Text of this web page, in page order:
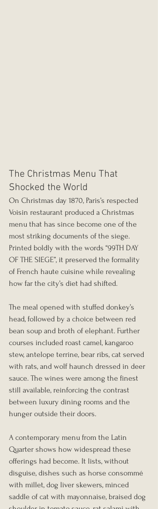
The Christmas Menu That
Shocked the World
On Christmas day 1870, Paris’s respected
Voisin restaurant produced a Christmas
menu that has since become one of the
most striking documents of the siege.
Printed boldly with the words “99TH DAY
OF THE SIEGE”, it preserved the formality
of French haute cuisine while revealing
how far the city’s diet had shifted.
The meal opened with stuffed donkey’s
head, followed by a choice between red
bean soup and broth of elephant. Further
courses included roast camel, kangaroo
stew, antelope terrine, bear ribs, cat served
with rats, and wolf haunch dressed in deer
sauce. The wines were among the finest
still available, reinforcing the contrast
between luxury dining rooms and the
hunger outside their doors.
A contemporary menu from the Latin
Quarter shows how widespread these
offerings had become. It lists, without
disguise, dishes such as horse consommé
with millet, dog liver skewers, minced
saddle of cat with mayonnaise, braised dog